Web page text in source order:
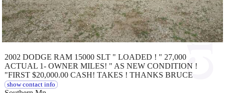
2002 DODGE RAM 15000 SLT " LOADED ! " 27,000
ACTUAL 1- OWNER MILES! " AS NEW CONDITION !
"FIRST $20,000.00 CASH! TAKES ! THANKS BRUCE
show contact info